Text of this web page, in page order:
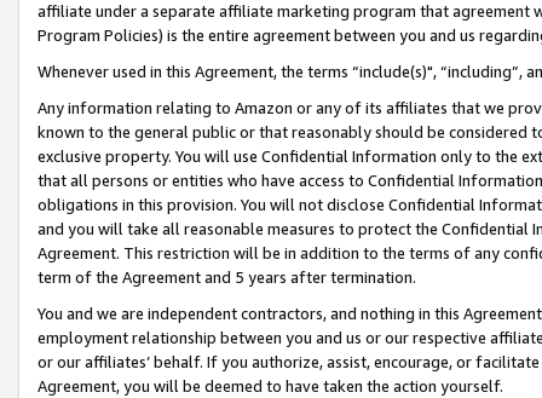
affiliate under a separate affiliate marketing program that agreement
Program Policies) is the entire agreement between you and us
Whenever used in this Agreement, the terms “include(s)",
Any information relating to Amazon or any of its affiliates that we
known to the general public or that reasonably should be considered
exclusive property. You will use Confidential Information only to the
that all persons or entities who have access to Confidential
obligations in this provision. You will not disclose Confidential
and you will take all reasonable measures to protect the Confidential
Agreement. This restriction will be in addition to the terms of any
term of the Agreement and 5 years after termination.
You and we are independent contractors, and nothing in this
employment relationship between you and us or our respective
or our affiliates’ behalf. If you authorize, assist, encourage, or
Agreement, you will be deemed to have taken the action yourself.